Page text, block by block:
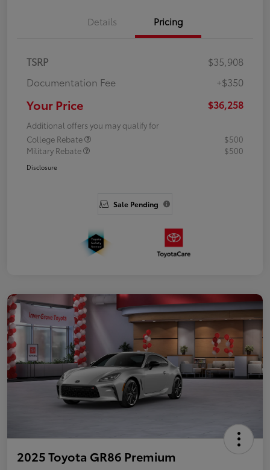
Details Pricing
TSRP
$35,908
Documentation Fee
+$350
Your Price $36,258
Additional offers you may qualify for
College Rebate
$500
Military Rebate
$500
Disclosure
Sale Pending
2025 Toyota GR86 Premium